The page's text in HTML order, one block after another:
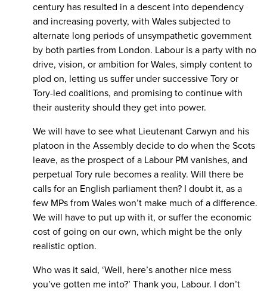
century has resulted in a descent into dependency
and increasing poverty, with Wales subjected to
alternate long periods of unsympathetic government
by both parties from London. Labour is a party with no
drive, vision, or ambition for Wales, simply content to
plod on, letting us suffer under successive Tory or
Tory-led coalitions, and promising to continue with
their austerity should they get into power.
We will have to see what Lieutenant Carwyn and his
platoon in the Assembly decide to do when the Scots
leave, as the prospect of a Labour PM vanishes, and
perpetual Tory rule becomes a reality. Will there be
calls for an English parliament then? I doubt it, as a
few MPs from Wales won’t make much of a difference.
We will have to put up with it, or suffer the economic
cost of going on our own, which might be the only
realistic option.
Who was it said, ‘Well, here’s another nice mess
you’ve gotten me into?’ Thank you, Labour. I don’t